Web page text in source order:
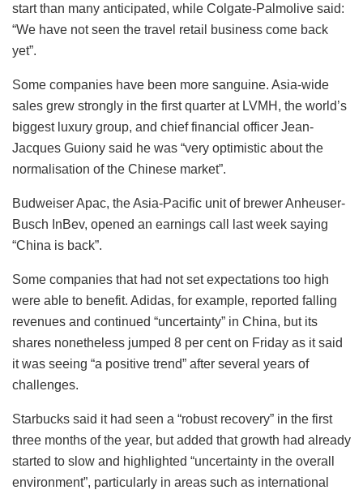
start than many anticipated, while Colgate-Palmolive said:
“We have not seen the travel retail business come back
yet”.
Some companies have been more sanguine. Asia-wide
sales grew strongly in the first quarter at LVMH, the world’s
biggest luxury group, and chief financial officer Jean-
Jacques Guiony said he was “very optimistic about the
normalisation of the Chinese market”.
Budweiser Apac, the Asia-Pacific unit of brewer Anheuser-
Busch InBev, opened an earnings call last week saying
“China is back”.
Some companies that had not set expectations too high
were able to benefit. Adidas, for example, reported falling
revenues and continued “uncertainty” in China, but its
shares nonetheless jumped 8 per cent on Friday as it said
it was seeing “a positive trend” after several years of
challenges.
Starbucks said it had seen a “robust recovery” in the first
three months of the year, but added that growth had already
started to slow and highlighted “uncertainty in the overall
environment”, particularly in areas such as international